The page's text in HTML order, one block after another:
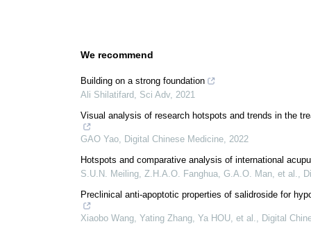
We recommend
Building on a strong foundation
Ali Shilatifard, Sci Adv, 2021
Visual analysis of research hotspots and trends in the
GAO Yao, Digital Chinese Medicine, 2022
Hotspots and comparative analysis of international
S.U.N. Meiling, Z.H.A.O. Fanghua, G.A.O. Man, et al.,
Preclinical anti-apoptotic properties of salidroside for
Xiaobo Wang, Yating Zhang, Ya HOU, et al., Digital